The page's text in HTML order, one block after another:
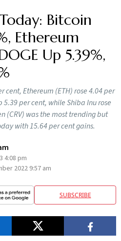
Bitcoin
Ethereum
Up 5.39%,
cent, Ethereum (ETH) rose 4.04 per
5.39 per cent, while Shiba Inu rose
(CRV) was the most trending but
with 15.64 per cent gains.
4:08 pm
2022 9:57 am
SUBSCRIBE